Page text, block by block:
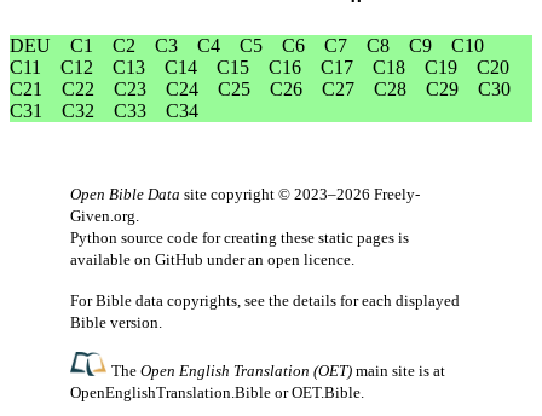
DEU C1 C2 C3 C4 C5 C6 C7 C8 C9
C10
C11
C12 C13 C14 C15 C16 C17 C18 C19
C20
C21
C22 C23 C24 C25 C26 C27 C28 C29
C30
C31
C32 C33 C34
Open Bible Data site copyright © 2023–2026 Freely-
Given.org
Python source code for creating these static pages is
available on GitHub under an open licence
For Bible data copyrights, see the details for each displayed
Bible version.
TheOpen English Translation (OET) main site is at
OpenEnglishTranslation.Bible orOET.Bible